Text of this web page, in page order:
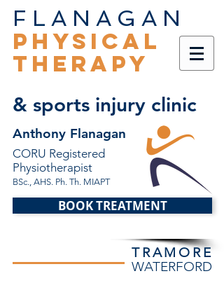
FLANAGAN
PHYSICAL
THERAPY
& sports injury clinic
CORU Registered
Physiotherapist
BSc., AHS. Ph. Th. MIAPT
Anthony Flanagan
BOOK TREATMENT
TRAMORE
WATERFORD